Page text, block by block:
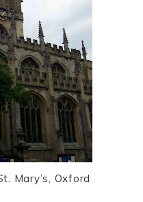
Mary’s, Oxford